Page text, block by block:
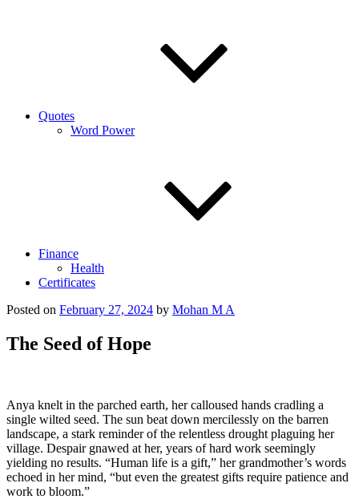
Quotes
Word Power
Finance
Health
Certificates
Posted on February 27, 2024 by Mohan M A
The Seed of Hope
Anya knelt in the parched earth, her calloused hands cradling a
single wilted seed. The sun beat down mercilessly on the barren
landscape, a stark reminder of the relentless drought plaguing her
village. Despair gnawed at her, years of hard work seemingly
yielding no results. “Human life is a gift,” her grandmother’s words
echoed in her mind, “but even the greatest gifts require patience and
work to bloom.”